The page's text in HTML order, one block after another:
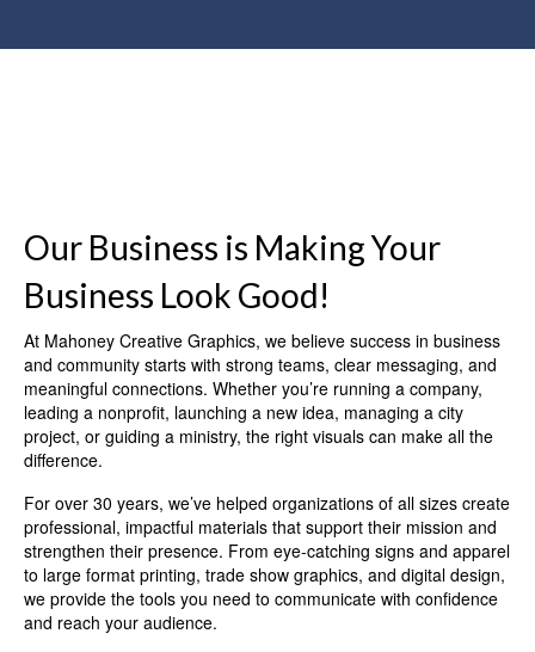
Our Business is Making Your
Business Look Good!
At Mahoney Creative Graphics, we believe success in business
and community starts with strong teams, clear messaging, and
meaningful connections. Whether you’re running a company,
leading a nonprofit, launching a new idea, managing a city
project, or guiding a ministry, the right visuals can make all the
difference.
For over 30 years, we’ve helped organizations of all sizes create
professional, impactful materials that support their mission and
strengthen their presence. From eye-catching signs and apparel
to large format printing, trade show graphics, and digital design,
we provide the tools you need to communicate with confidence
and reach your audience.